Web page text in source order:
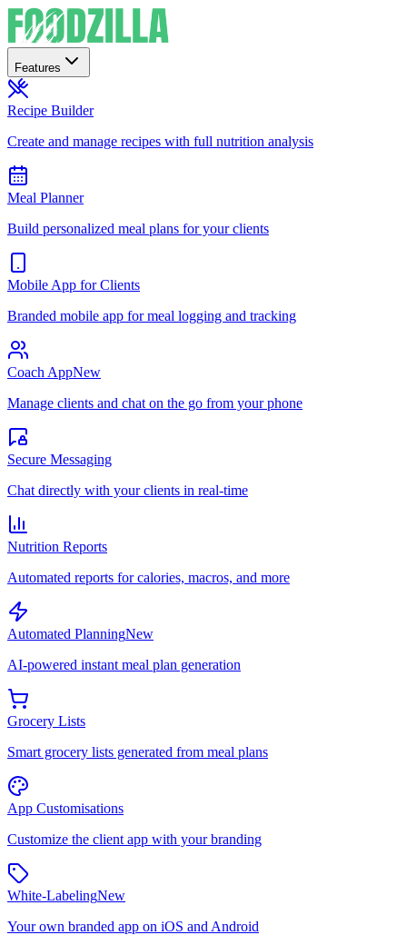
Features
Recipe Builder
Create and manage recipes with full nutrition analysis
Meal Planner
Build personalized meal plans for your clients
Mobile App for Clients
Branded mobile app for meal logging and tracking
Coach AppNew
Manage clients and chat on the go from your phone
Secure Messaging
Chat directly with your clients in real-time
Nutrition Reports
Automated reports for calories, macros, and more
Automated PlanningNew
AI-powered instant meal plan generation
Grocery Lists
Smart grocery lists generated from meal plans
App Customisations
Customize the client app with your branding
White-LabelingNew
Your own branded app on iOS and Android